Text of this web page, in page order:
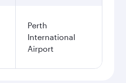
Perth
International
Airport